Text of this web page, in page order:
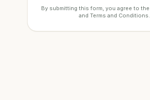
By submitting this form, you agree to the
and Terms and Conditions.